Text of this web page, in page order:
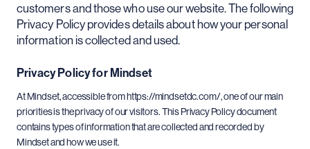
customers and those who use our website. The following
Privacy Policy provides details about how your personal
information is collected and used.
Privacy Policy for Mindset
At Mindset, accessible from https://mindsetdc.com/, one of our main
priorities is the privacy of our visitors. This Privacy Policy document
contains types of information that are collected and recorded by
Mindset and how we use it.